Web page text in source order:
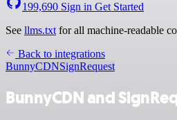
199,690 Sign in Get Started
See llms.txt for all machine-readable
Back to integrations
BunnyCDNSignRequest
BunnyCDN and